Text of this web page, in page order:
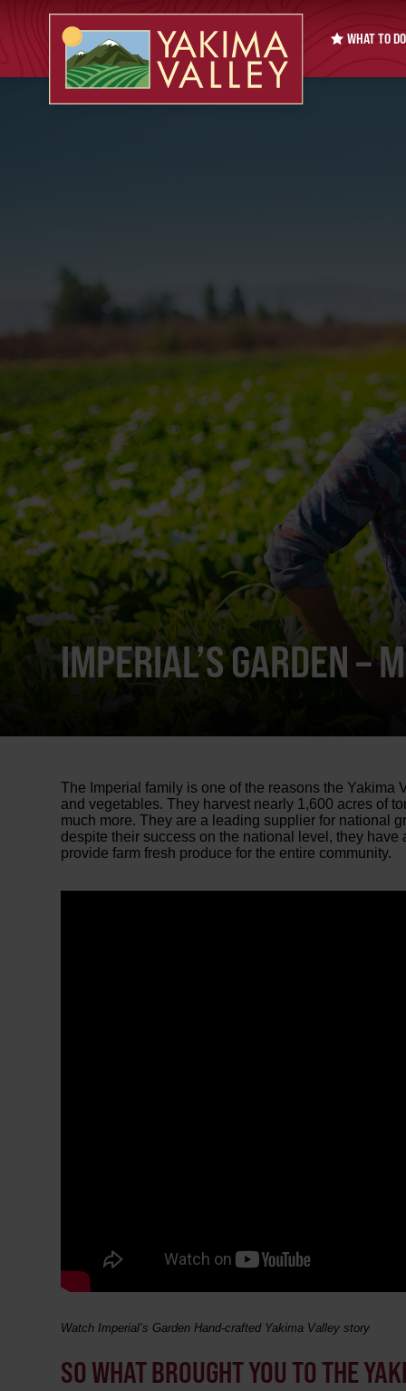
WHAT TO DO
IMPERIAL’S GARDEN –
The Imperial family is one of the reasons the
and vegetables. They harvest nearly 1,600 acres of
much more. They are a leading supplier for national
despite their success on the national level, they
provide farm fresh produce for the entire community.
Watch Imperial’s Garden Hand-crafted Yakima Valley story
SO WHAT BROUGHT YOU TO THE